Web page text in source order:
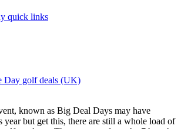
quick links
Day golf deals (UK)
known as Big Deal Days may have
but get this, there are still a whole load of